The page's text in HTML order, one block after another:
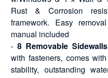
Rust & Corrosion
framework. Easy
manual included
-8 Removable
with fasteners, comes
stability, outstanding